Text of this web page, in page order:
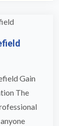
Gain
The